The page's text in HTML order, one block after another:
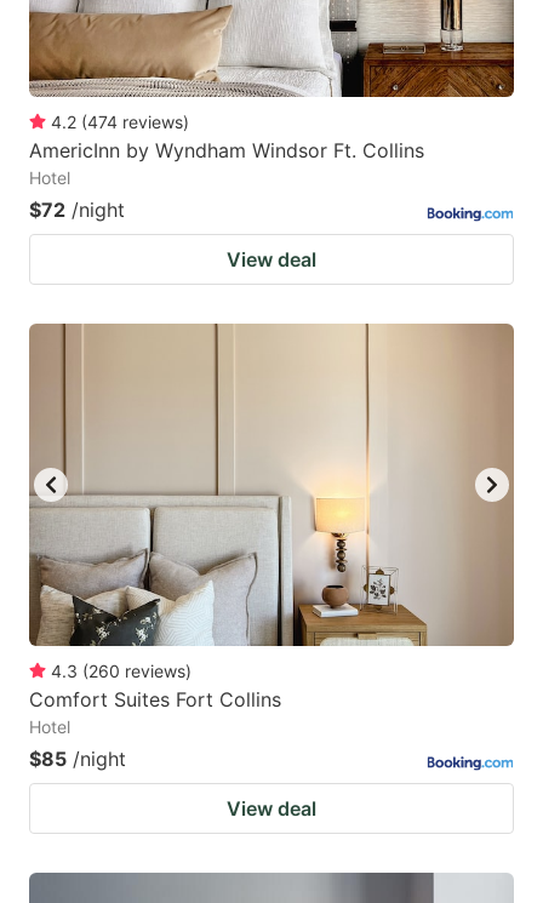
4.2 (474 reviews)
AmericInn by Wyndham Windsor Ft. Collins
Hotel
$72 /night
View deal
4.3 (260 reviews)
Comfort Suites Fort Collins
Hotel
$85 /night
View deal